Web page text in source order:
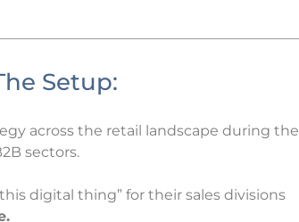
Setup:
across the retail landscape during the
sectors.
digital thing” for their sales divisions